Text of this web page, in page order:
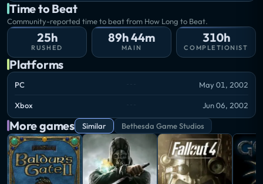
real-time combat, and character customization
across a vast landscape of ashlands, swamps, and
volcanic terrain, with a main quest centered on an
ancient prophecy.
A prisoner of the Empire is released from custody
and sent by ship to the island district of Vvardenfell
in the province of Morrowind. Bearing instructions
from the Emperor himself, the newcomer is directed
to make contact with a secretive order called the
Blades, who believe the prisoner may fulfill an
Time to Beat
Community-reported time to beat from How Long to Beat.
25h
RUSHED
89h 44m
MAIN
310h
COMPLETIONIST
Platforms
PC May 01, 2002
Xbox Jun 06, 2002
More games Similar Bethesda Game Studios